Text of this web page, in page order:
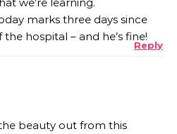
marks three days since
hospital – and he’s fine!
Reply
beauty out from this